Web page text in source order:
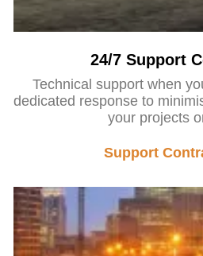
24/7 Support
Technical support when
dedicated response to
your projects
Support